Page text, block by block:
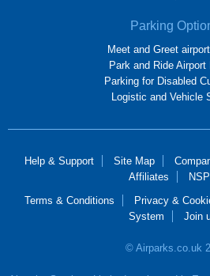
Parking
Meet and Greet
Park and Ride Airport
Parking for Disabled
Logistic and Vehicle
Help & Support Site Map
Affiliates
Terms & Conditions
Privacy &
System
Join
© Airparks.co.uk